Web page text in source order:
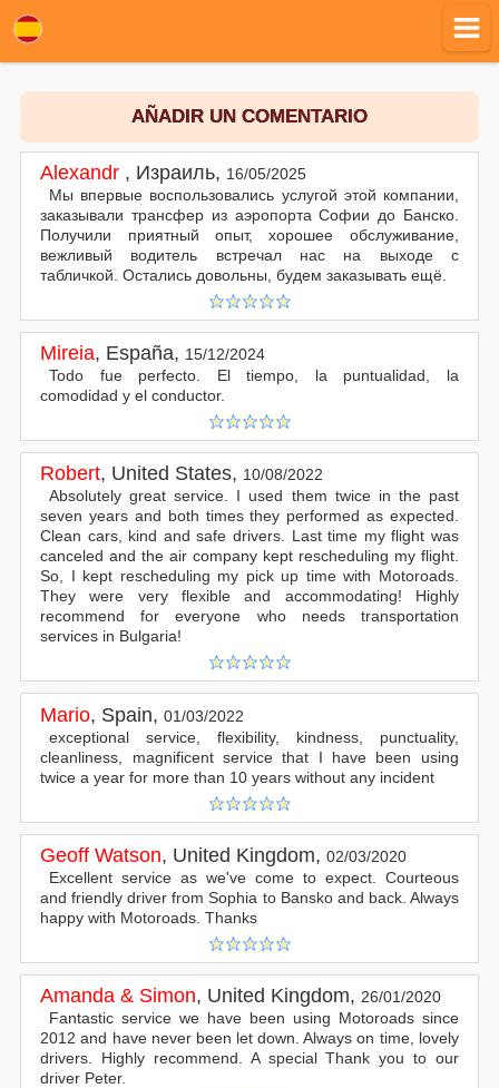
AÑADIR UN COMENTARIO
Alexandr , Израиль, 16/05/2025
Мы впервые воспользовались услугой этой компании,
заказывали трансфер из аэропорта Софии до Банско.
Получили приятный опыт, хорошее обслуживание,
вежливый водитель встречал нас на выходе с
табличкой. Остались довольны, будем заказывать ещё.
Mireia, España, 15/12/2024
Todo fue perfecto. El tiempo, la puntualidad, la
comodidad y el conductor.
Robert, United States, 10/08/2022
Absolutely great service. I used them twice in the past
seven years and both times they performed as expected.
Clean cars, kind and safe drivers. Last time my flight was
canceled and the air company kept rescheduling my flight.
So, I kept rescheduling my pick up time with Motoroads.
They were very flexible and accommodating! Highly
recommend for everyone who needs transportation
services in Bulgaria!
Mario, Spain,01/03/2022
exceptional service, flexibility, kindness, punctuality,
cleanliness, magnificent service that I have been using
twice a year for more than 10 years without any incident
Geoff Watson, United Kingdom,02/03/2020
Excellent service as we've come to expect. Courteous
and friendly driver from Sophia to Bansko and back. Always
happy with Motoroads. Thanks
Amanda & Simon, United Kingdom, 26/01/2020
Fantastic service we have been using Motoroads since
2012 and have never been let down. Always on time, lovely
drivers. Highly recommend. A special Thank you to our
driver Peter.